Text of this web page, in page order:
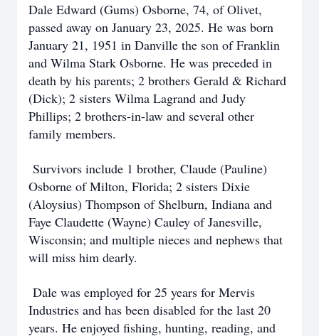
Dale Edward (Gums) Osborne, 74, of Olivet,
passed away on January 23, 2025. He was born
January 21, 1951 in Danville the son of Franklin
and Wilma Stark Osborne. He was preceded in
death by his parents; 2 brothers Gerald & Richard
(Dick); 2 sisters Wilma Lagrand and Judy
Phillips; 2 brothers-in-law and several other
family members.
Survivors include 1 brother, Claude (Pauline)
Osborne of Milton, Florida; 2 sisters Dixie
(Aloysius) Thompson of Shelburn, Indiana and
Faye Claudette (Wayne) Cauley of Janesville,
Wisconsin; and multiple nieces and nephews that
will miss him dearly.
Dale was employed for 25 years for Mervis
Industries and has been disabled for the last 20
years. He enjoyed fishing, hunting, reading, and